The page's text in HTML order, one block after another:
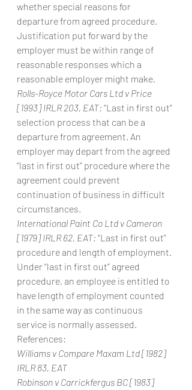
whether special reasons for
departure from agreed procedure.
Justification put forward by the
employer must be within range of
reasonable responses which a
reasonable employer might make.
Rolls-Royce Motor Cars Ltd v Price
[1993] IRLR 203, EAT: “Last in first out”
selection process that can be a
departure from agreement. An
employer may depart from the agreed
“last in first out” procedure where the
agreement could prevent
continuation of business in difficult
circumstances.
International Paint Co Ltd v Cameron
[1979] IRLR 62, EAT: “Last in first out”
procedure and length of employment.
Under “last in first out” agreed
procedure, an employee is entitled to
have length of employment counted
in the same way as continuous
service is normally assessed.
References:
Williams v Compare Maxam Ltd [1982]
IRLR 83, EAT
Robinson v Carrickfergus BC [1983]